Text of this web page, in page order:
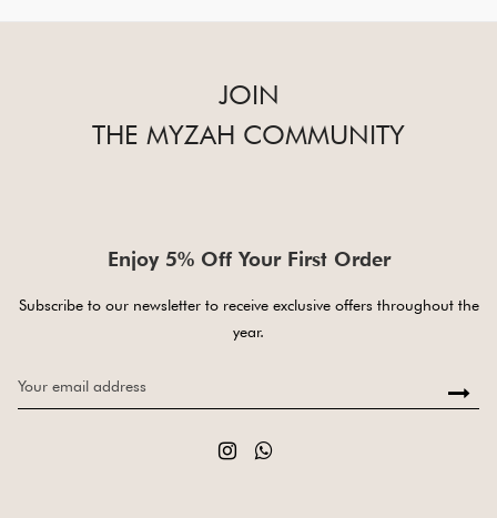
JOIN
THE MYZAH COMMUNITY
Enjoy 5% Off Your First Order
Subscribe to our newsletter to receive exclusive offers throughout the
year.